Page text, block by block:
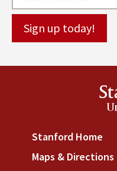
Stanford Home
Maps & Directions